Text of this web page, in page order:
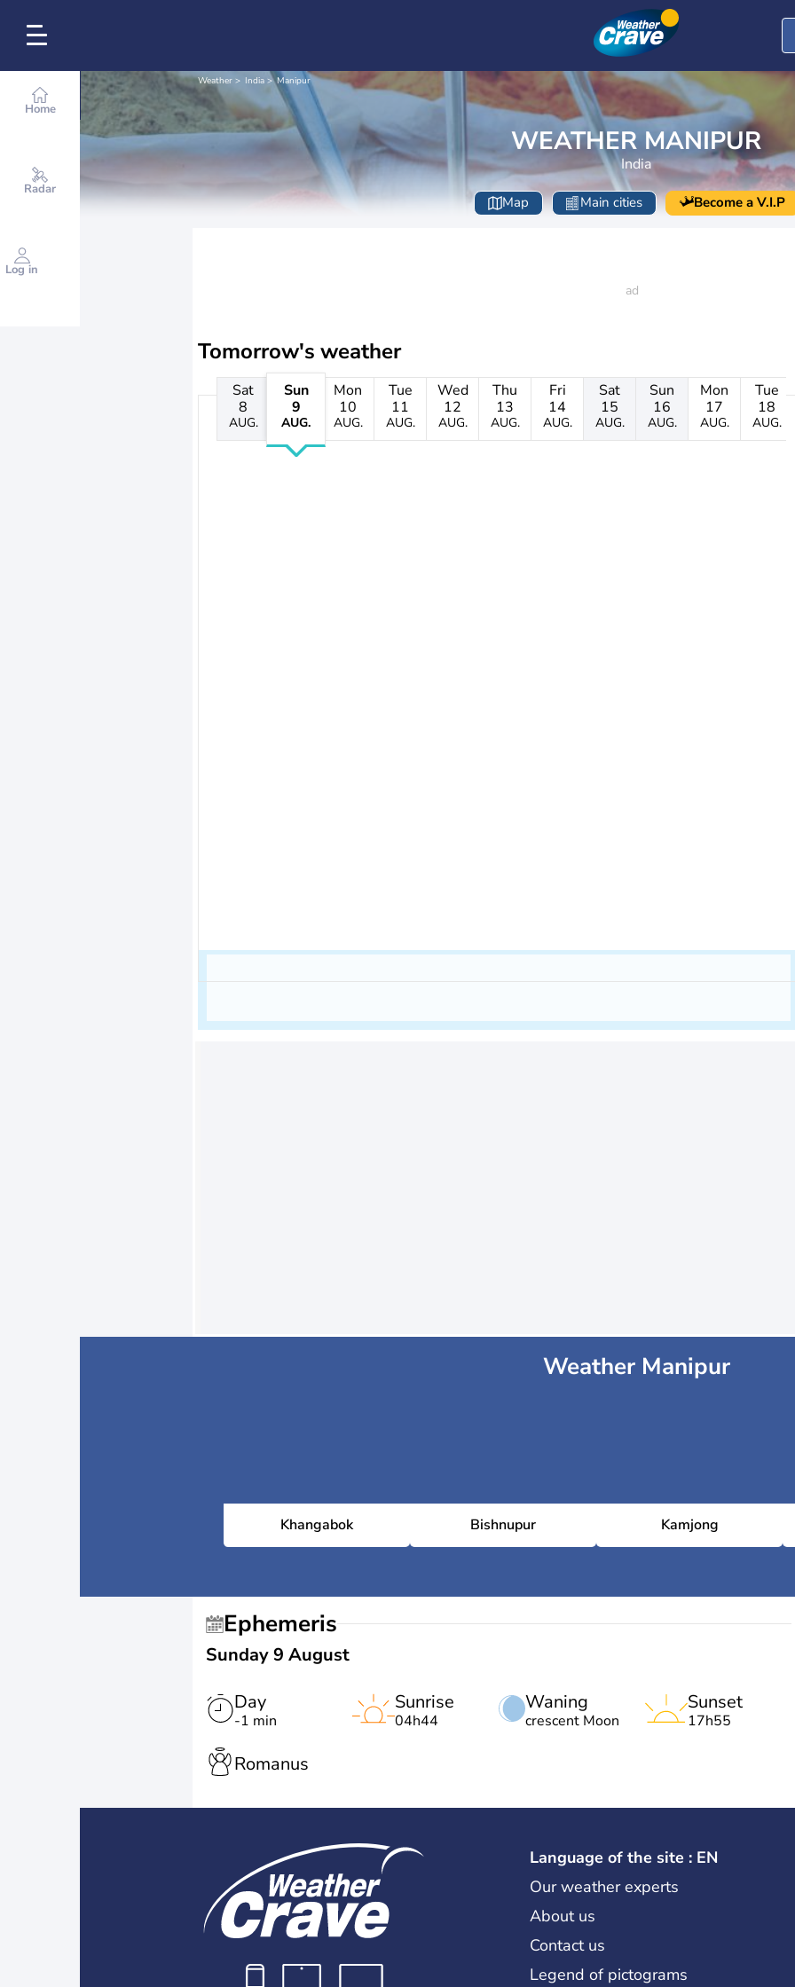
Home
Radar
Log in
Weather India Manipur
WEATHER MANIPUR
India
Map Main cities Become a V.I.P
Tomorrow's weather
Sat
8
AUG.
Sun
9
AUG.
Mon
10
AUG.
Tue
11
AUG.
Wed
12
AUG.
Thu
13
AUG.
Fri
14
AUG.
Sat
15
AUG.
Sun
16
AUG.
Mon
17
AUG.
Tue
18
AUG.
Weather Manipur
Khangabok Bishnupur Kamjong
Ephemeris
Sunday 9 August
Day
-1 min
Waning
crescent Moon
Sunrise
04h44
Sunset
17h55
Romanus
Language of the site : EN
Our weather experts
About us
Contact us
Legend of pictograms